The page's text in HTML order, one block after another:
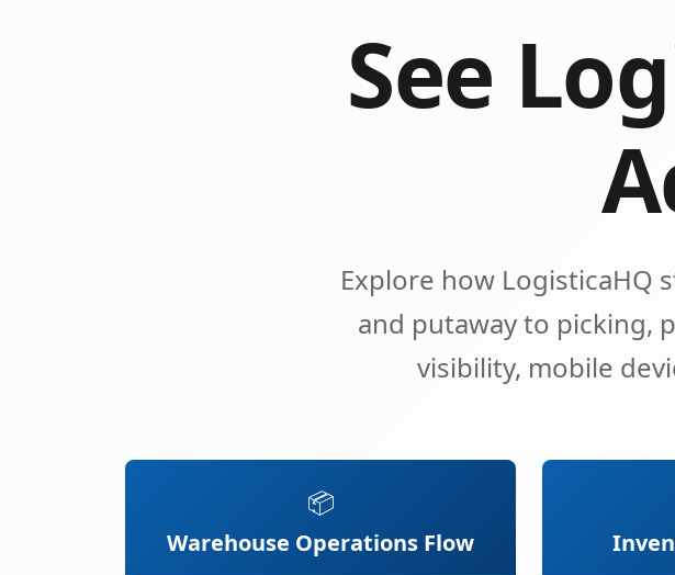
See
Explore how LogisticaHQ
and putaway to picking,
visibility, mobile
📦
Warehouse Operations Flow